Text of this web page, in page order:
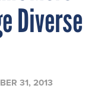
Diverse
31, 2013